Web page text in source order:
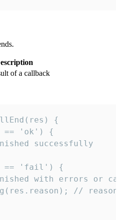
of a callback
{
== 'ok') {
successfully
== 'fail') {
with errors or
//